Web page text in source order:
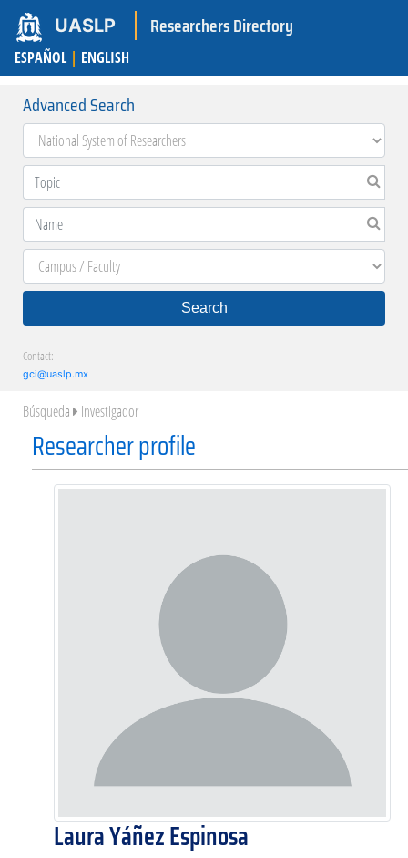
UASLP Researchers Directory
ESPAÑOL | ENGLISH
Advanced Search
Search
Contact:
gci@uaslp.mx
Búsqueda Investigador
Researcher profile
Laura Yáñez Espinosa